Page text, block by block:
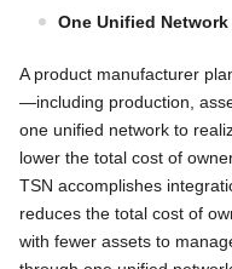
One Unified
A product manufacturer
—including production,
one unified network to
lower the total cost of
TSN accomplishes
reduces the total cost of
with fewer assets to